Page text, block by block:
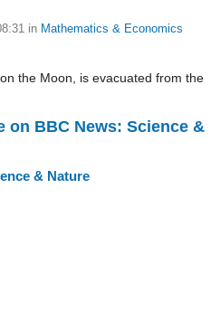
in Mathematics & Economics
the Moon, is evacuated from the
on BBC News: Science &
& Nature